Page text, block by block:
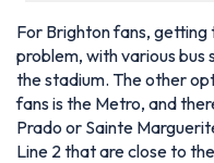
For Brighton fans, getting
problem, with various
the stadium. The other
fans is the Metro, and
Prado or Sainte
Line 2 that are close to